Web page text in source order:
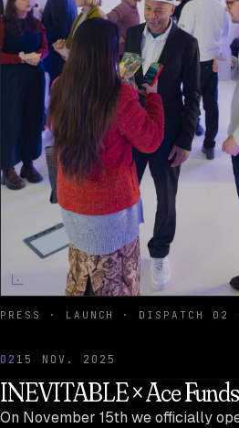
PRESS · LAUNCH · DISPATCH 02
02 15 NOV. 2025
INEVITABLE × Ace
On November 15th we officially